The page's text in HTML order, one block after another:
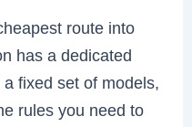
route into
has a dedicated
fixed set of models,
rules you need to